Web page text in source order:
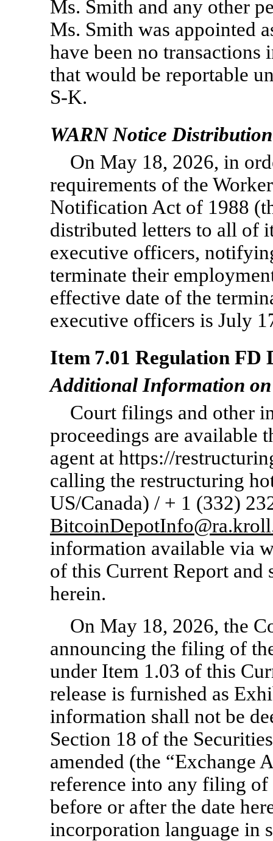
Ms. Smith and any other
Ms. Smith was appointed
have been no
that would be reportable
S-K.
WARN Notice Distribution
On May 18, 2026, in
requirements of the
Notification Act of 1988
distributed letters to all of
executive officers,
terminate their
effective date of the
executive officers is July
Item 7.01 Regulation FD
Additional Information on
Court filings and other
proceedings are available
agent at https://
calling the restructuring
US/Canada) / + 1 (332)
information available via
of this Current Report and
herein.
On May 18, 2026, the
announcing the filing of
under Item 1.03 of this
release is furnished as
information shall not be
Section 18 of the
amended (the “Exchange
reference into any filing of
before or after the date
incorporation language in